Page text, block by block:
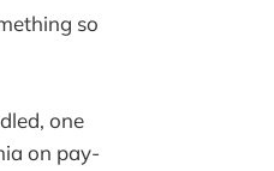
so
one
on pay-